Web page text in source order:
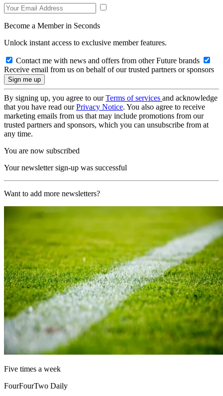
Become a Member in Seconds
Unlock instant access to exclusive member features.
Contact me with news and offers from other Future brands
Receive email from us on behalf of our trusted partners or sponsors
By signing up, you agree to ourTerms of services and acknowledge
that you have read ourPrivacy Notice. You also agree to receive
marketing emails from us that may include promotions from our
trusted partners and sponsors, which you can unsubscribe from at
any time.
You are now subscribed
Your newsletter sign-up was successful
Want to add more newsletters?
Five times a week
FourFourTwo Daily